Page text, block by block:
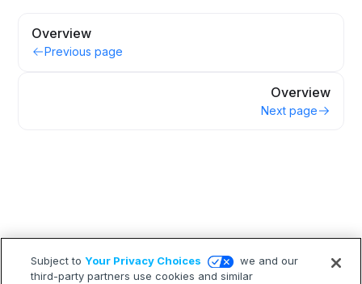
Overview
Previous page
Overview
Next page
Subject toYour Privacy Choices
we and our
third-party partners use cookies and similar